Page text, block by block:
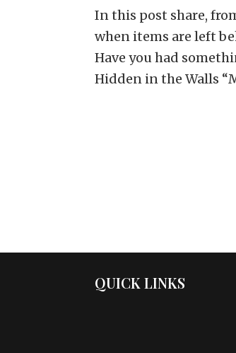
In this post share,
when items are left
Have you had
Hidden in the Walls
QUICK LINKS